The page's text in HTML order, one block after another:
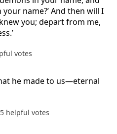
name?’ And then will I
you; depart from me,
votes
he made to us—eternal
helpful votes